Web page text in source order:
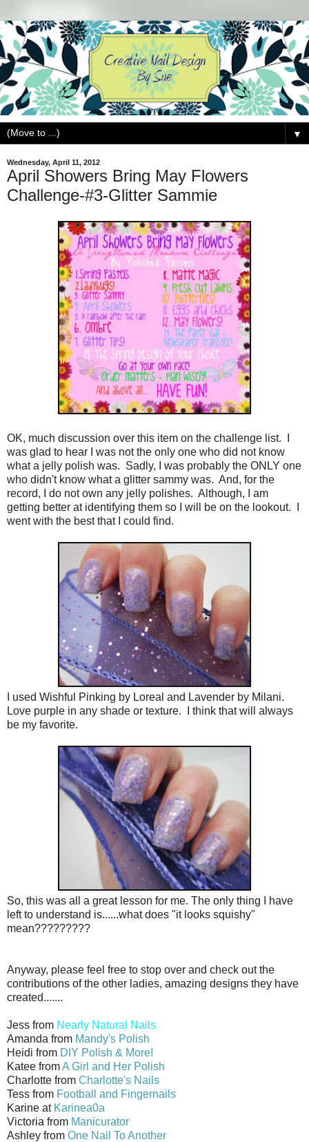
▼
Wednesday, April 11, 2012
April Showers Bring May Flowers
Challenge-#3-Glitter Sammie
OK, much discussion over this item on the challenge list. I
was glad to hear I was not the only one who did not know
what a jelly polish was. Sadly, I was probably the ONLY one
who didn't know what a glitter sammy was. And, for the
record, I do not own any jelly polishes. Although, I am
getting better at identifying them so I will be on the lookout. I
went with the best that I could find.
I used Wishful Pinking by Loreal and Lavender by Milani.
Love purple in any shade or texture. I think that will always
be my favorite.
So, this was all a great lesson for me. The only thing I have
left to understand is......what does "it looks squishy"
mean?????????
Anyway, please feel free to stop over and check out the
contributions of the other ladies, amazing designs they have
created.......
Jess from Nearly Natural Nails
Amanda from Mandy's Polish
Heidi from DIY Polish & More!
Katee fromA Girl and Her Polish
Charlotte from Charlotte's Nails
Tess from Football and Fingernails
Karine at Karinea0a
Victoria from Manicurator
Ashley from One Nail To Another